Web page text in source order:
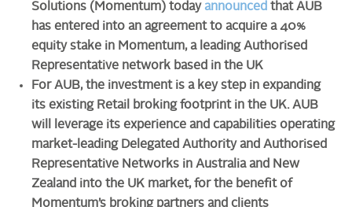
Solutions (Momentum) todayannounced that AUB
has entered into an agreement to acquire a 40%
equity stake in Momentum, a leading Authorised
Representative network based in the UK
For AUB, the investment is a key step in expanding
its existing Retail broking footprint in the UK. AUB
will leverage its experience and capabilities operating
market-leading Delegated Authority and Authorised
Representative Networks in Australia and New
Zealand into the UK market, for the benefit of
Momentum’s broking partners and clients